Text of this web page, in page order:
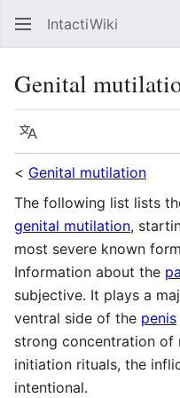
IntactiWiki
Genital
Language
< Genital mutilation
The following list lists
genital mutilation,
most severe known
Information about the
subjective. It plays a
ventral side of the penis
strong concentration of
initiation rituals, the
intentional.